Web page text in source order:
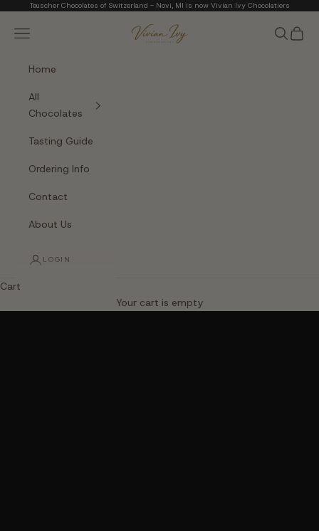
Skip to content
Teuscher Chocolates of Switzerland - Novi, MI is now Vivian Ivy Chocolatiers
Vivian Ivy
Navigation menu Search
Cart
Home
All
Chocolates
Tasting Guide
Ordering Info
Contact
About Us
LOGIN
Cart
Your cart is empty
Small batches. Real chocolatiers. No shortcuts.